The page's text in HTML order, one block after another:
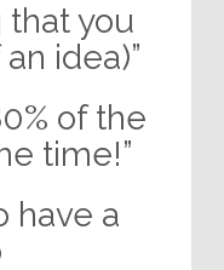
that you
idea)”
of the
time!”
have a